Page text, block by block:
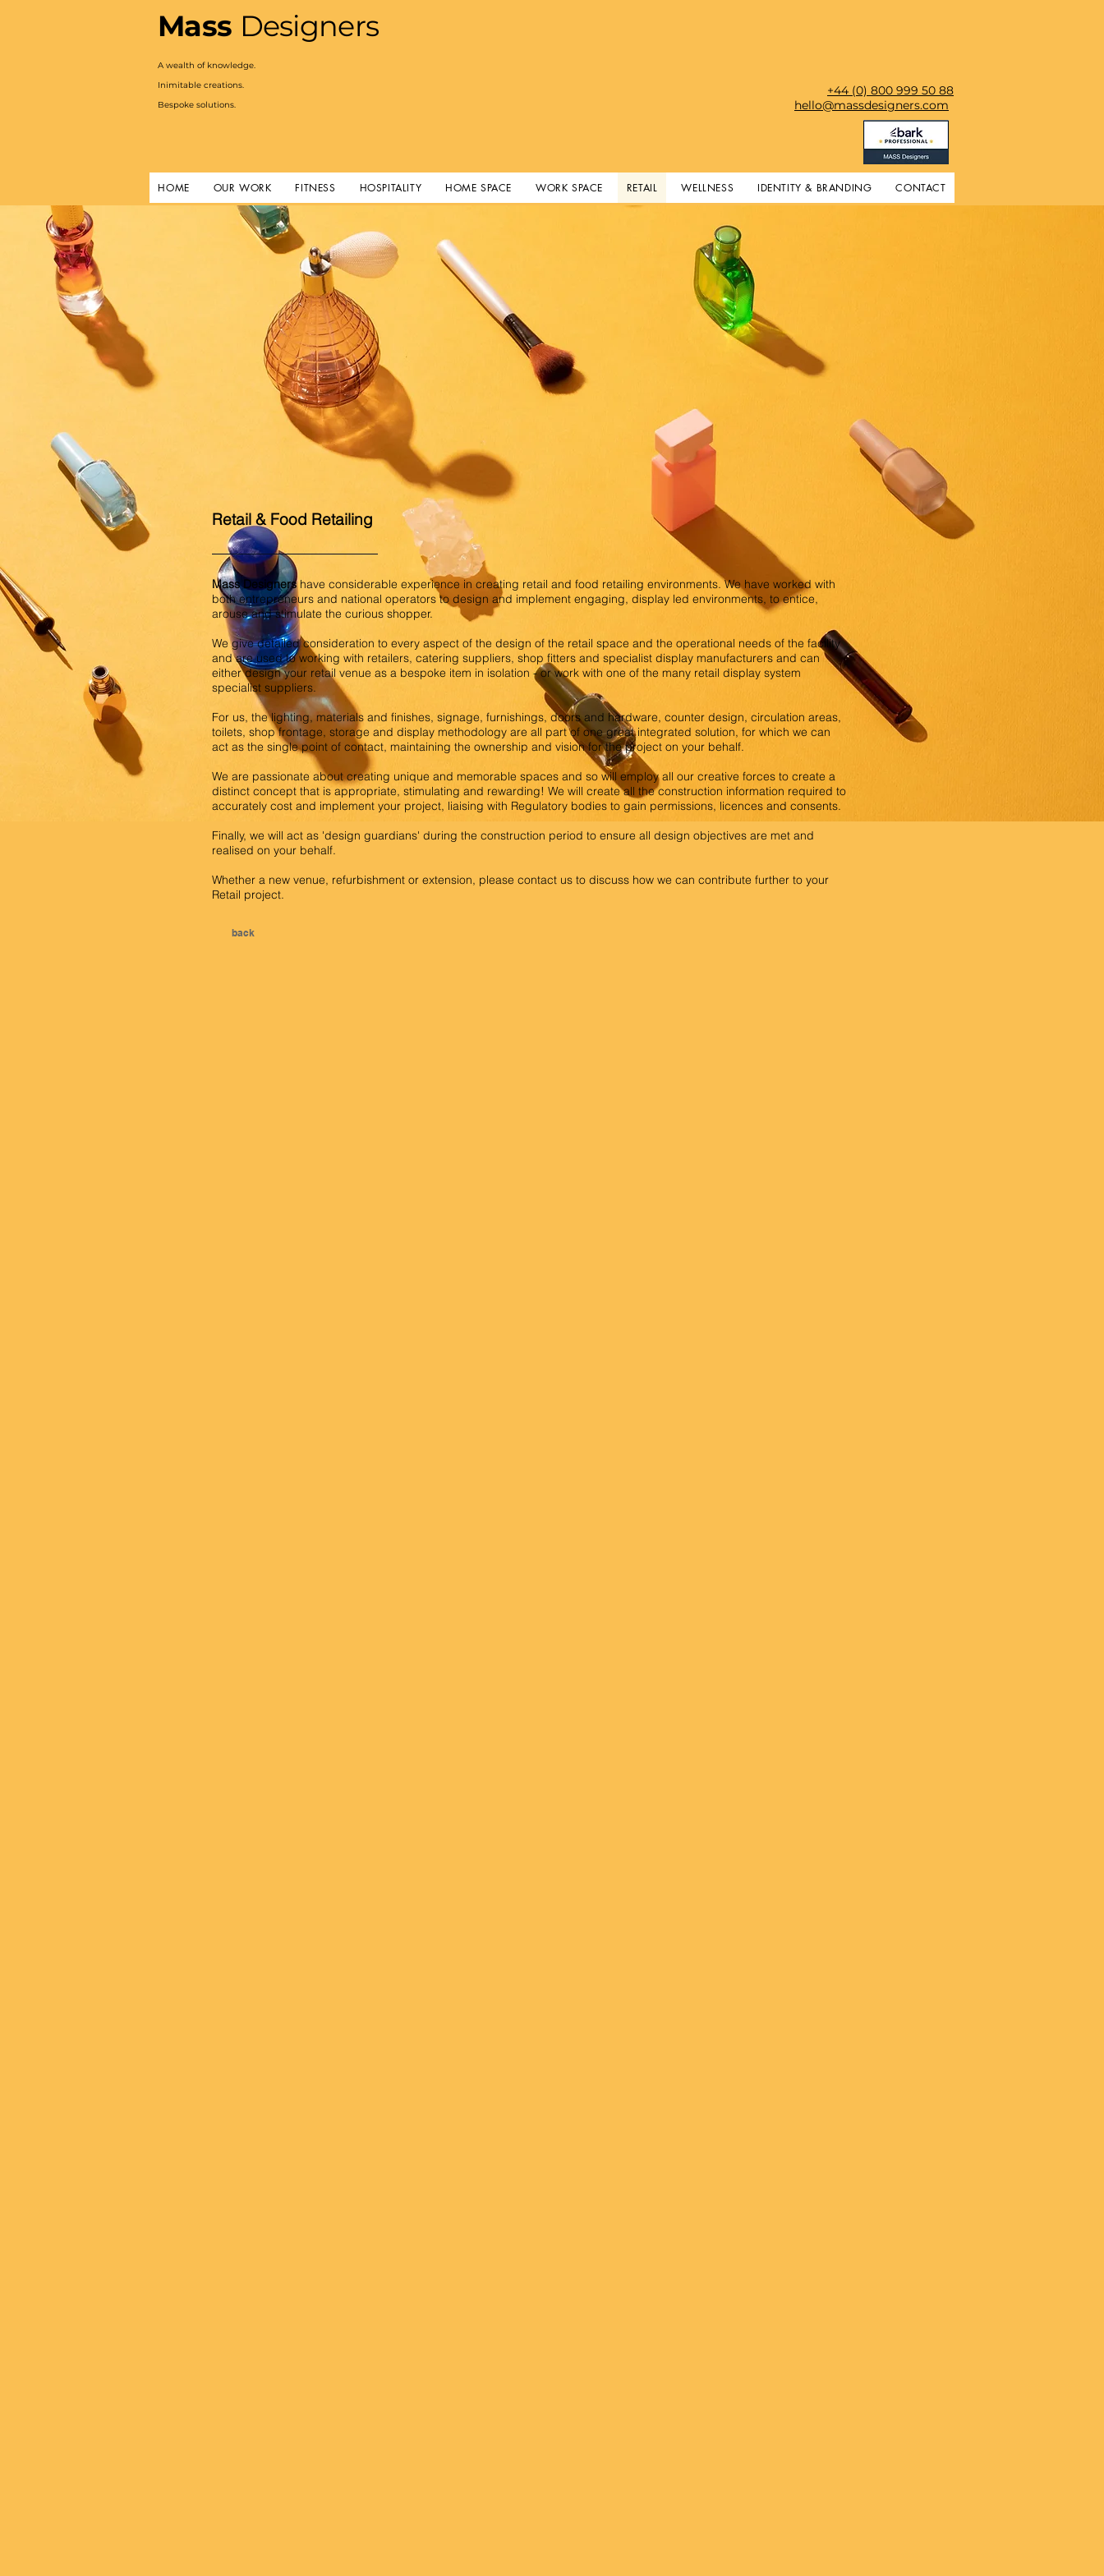
Mass Designers
A wealth of knowledge.
Inimitable creations.
Bespoke solutions.
+44 (0) 800 999 50 88
hello@massdesigners.com
HOME OUR WORK FITNESS HOSPITALITY HOME SPACE WORK SPACE RETAIL WELLNESS IDENTITY & BRANDING CONTACT
Retail & Food Retailing
Mass Designershave considerable experience in creating retail and food retailing environments. We have worked with
both entrepreneurs and national operators to design and implement engaging, display led environments, to entice,
arouse and stimulate the curious shopper.
We give detailed consideration to every aspect of the design of the retail space and the operational needs of the facility
and are used to working with retailers, catering suppliers, shop fitters and specialist display manufacturers and can
either design your retail venue as a bespoke item in isolation - or work with one of the many retail display system
specialist suppliers.
For us, the lighting, materials and finishes, signage, furnishings, doors and hardware, counter design, circulation areas,
toilets, shop frontage, storage and display methodology are all part of one great integrated solution, for which we can
act as the single point of contact, maintaining the ownership and vision for the project on your behalf.
We are passionate about creating unique and memorable spaces and so will employ all our creative forces to create a
distinct concept that is appropriate, stimulating and rewarding! We will create all the construction information required to
accurately cost and implement your project, liaising with Regulatory bodies to gain permissions, licences and consents.
Finally, we will act as 'design guardians' during the construction period to ensure all design objectives are met and
realised on your behalf.
Whether a new venue, refurbishment or extension, please contact us to discuss how we can contribute further to your
Retail project.
back